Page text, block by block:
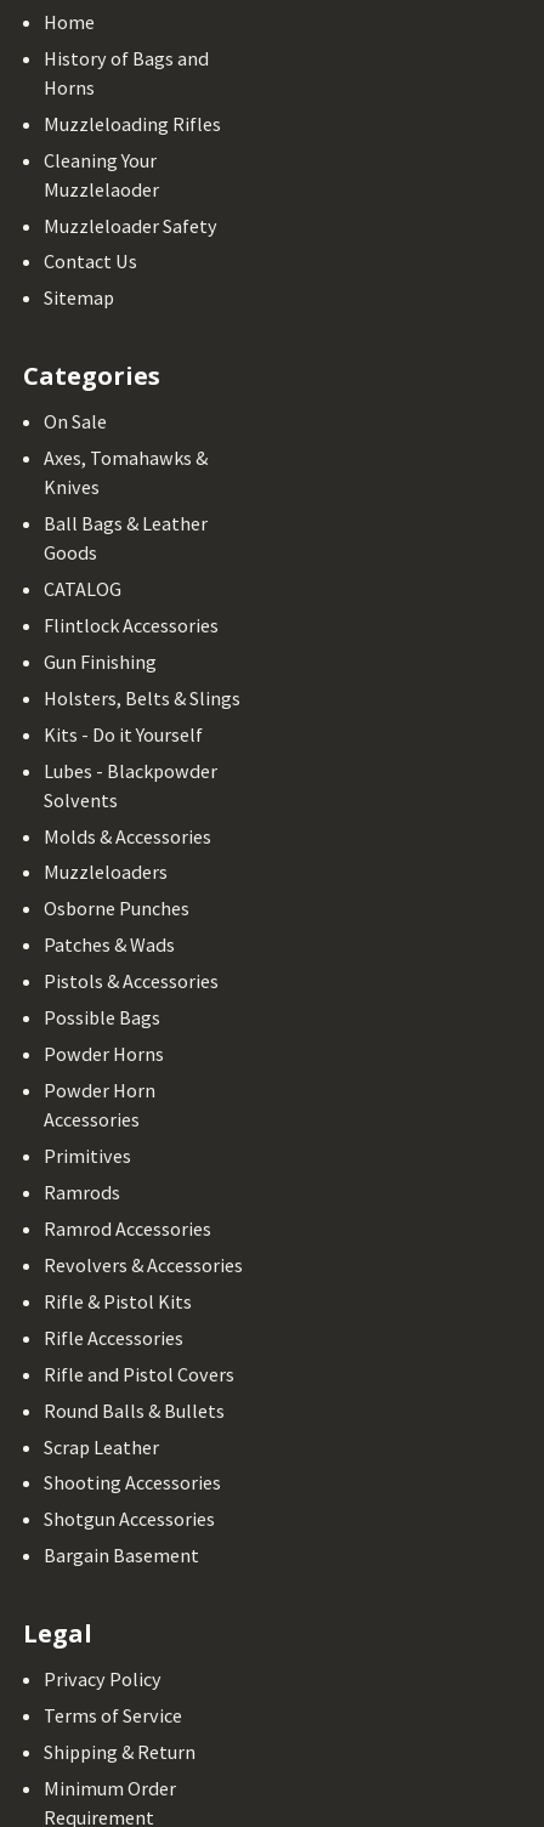
Home
History of Bags and
Horns
Muzzleloading Rifles
Cleaning Your
Muzzlelaoder
Muzzleloader Safety
Contact Us
Sitemap
Categories
On Sale
Axes, Tomahawks &
Knives
Ball Bags & Leather
Goods
CATALOG
Flintlock Accessories
Gun Finishing
Holsters, Belts & Slings
Kits - Do it Yourself
Lubes - Blackpowder
Solvents
Molds & Accessories
Muzzleloaders
Osborne Punches
Patches & Wads
Pistols & Accessories
Possible Bags
Powder Horns
Powder Horn
Accessories
Primitives
Ramrods
Ramrod Accessories
Revolvers & Accessories
Rifle & Pistol Kits
Rifle Accessories
Rifle and Pistol Covers
Round Balls & Bullets
Scrap Leather
Shooting Accessories
Shotgun Accessories
Bargain Basement
Legal
Privacy Policy
Terms of Service
Shipping & Return
Minimum Order
Requirement